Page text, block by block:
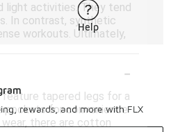
light activities. They tend
In contrast, synthetic
workouts. Ultimately,
-
tapered legs for a
pockets for convenience
there are cotton
Help
rewards, and more with FLX